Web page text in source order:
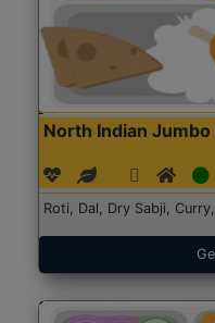
North Indian
Roti, Dal, Dry Sabji,